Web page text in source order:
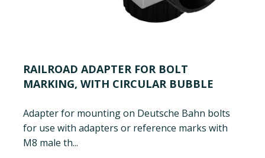
RAILROAD ADAPTER FOR BOLT
MARKING, WITH CIRCULAR BUBBLE
Adapter for mounting on Deutsche Bahn bolts
for use with adapters or reference marks with
M8 male th...